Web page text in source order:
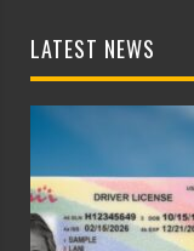
LATEST NEWS